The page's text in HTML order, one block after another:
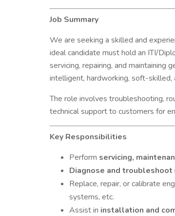
Job Summary
We are seeking a skilled and
ideal candidate must hold an ITI/
servicing, repairing, and maintaining
intelligent, hardworking, soft-
The role involves troubleshooting,
technical support to customers for
Key Responsibilities
Perform servicing,
Diagnose and troubleshoot
Replace, repair, or calibrate
systems, etc.
Assist in installation and